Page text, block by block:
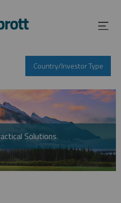
Country/Investor Type
Solutions.